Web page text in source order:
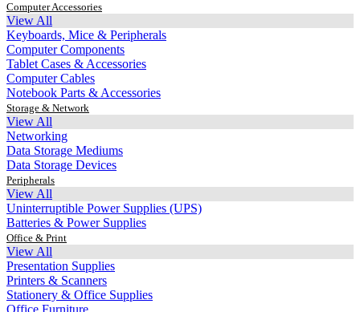
Computer Accessories
View All
Keyboards, Mice & Peripherals
Computer Components
Tablet Cases & Accessories
Computer Cables
Notebook Parts & Accessories
Storage & Network
View All
Networking
Data Storage Mediums
Data Storage Devices
Peripherals
View All
Uninterruptible Power Supplies (UPS)
Batteries & Power Supplies
Office & Print
View All
Presentation Supplies
Printers & Scanners
Stationery & Office Supplies
Office Furniture